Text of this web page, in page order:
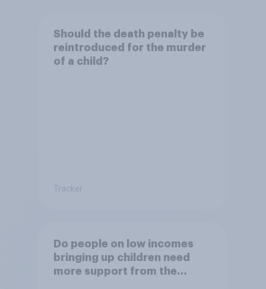
Should the death penalty be
reintroduced for the murder
of a child?
Tracker
Do people on low incomes
bringing up children need
more support from the